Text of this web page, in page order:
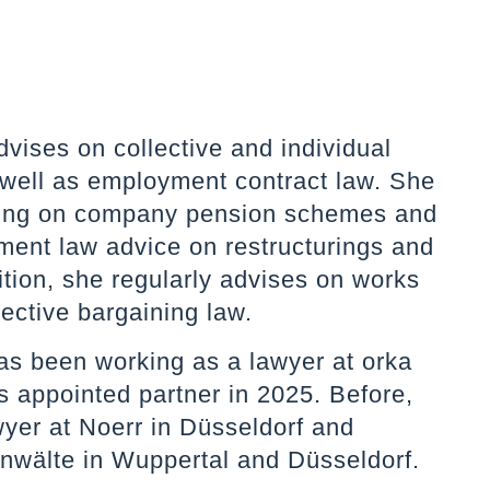
on collective and individual
as employment contract law. She
on company pension schemes and
law advice on restructurings and
she regularly advises on works
bargaining law.
been working as a lawyer at orka
appointed partner in 2025. Before,
at Noerr in Düsseldorf and
in Wuppertal and Düsseldorf.